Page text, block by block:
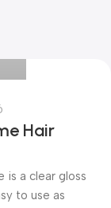
Hair
is a clear gloss
to use as